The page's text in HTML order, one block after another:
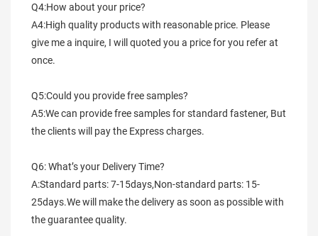
Q4:How about your price?
A4:High quality products with reasonable price. Please
give me a inquire, I will quoted you a price for you refer at
once.
Q5:Could you provide free samples?
A5:We can provide free samples for standard fastener, But
the clients will pay the Express charges.
Q6: What’s your Delivery Time?
A:Standard parts: 7-15days,Non-standard parts: 15-
25days.We will make the delivery as soon as possible with
the guarantee quality.